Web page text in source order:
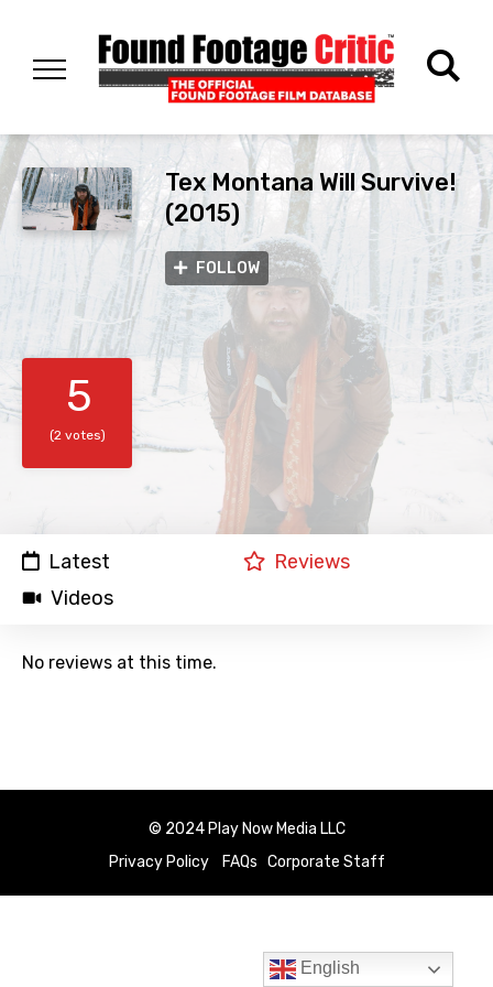
Tex Montana Will Survive!
(2015)
FOLLOW
5
(2 votes)
Latest
Reviews
Videos
No reviews at this time.
© 2024 Play Now Media LLC
Privacy Policy
FAQs Corporate Staff
English